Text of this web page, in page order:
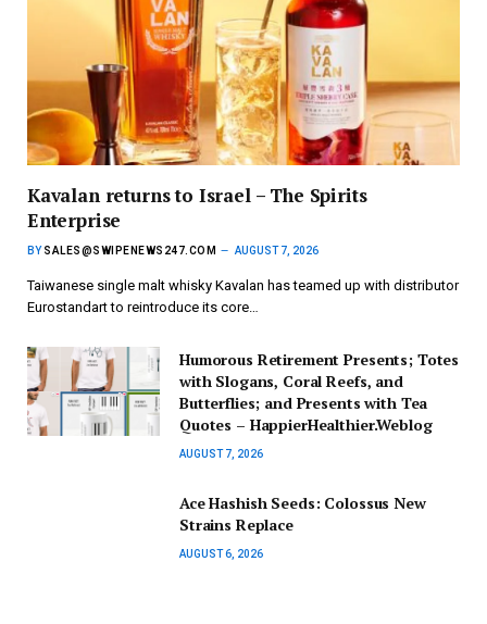
Kavalan returns to Israel – The Spirits
Enterprise
BY SALES@SWIPENEWS247.COM AUGUST 7, 2026
Taiwanese single malt whisky Kavalan has teamed up with distributor
Eurostandart to reintroduce its core…
Humorous Retirement Presents; Totes
with Slogans, Coral Reefs, and
Butterflies; and Presents with Tea
Quotes – HappierHealthier.Weblog
AUGUST 7, 2026
Ace Hashish Seeds: Colossus New
Strains Replace
AUGUST 6, 2026